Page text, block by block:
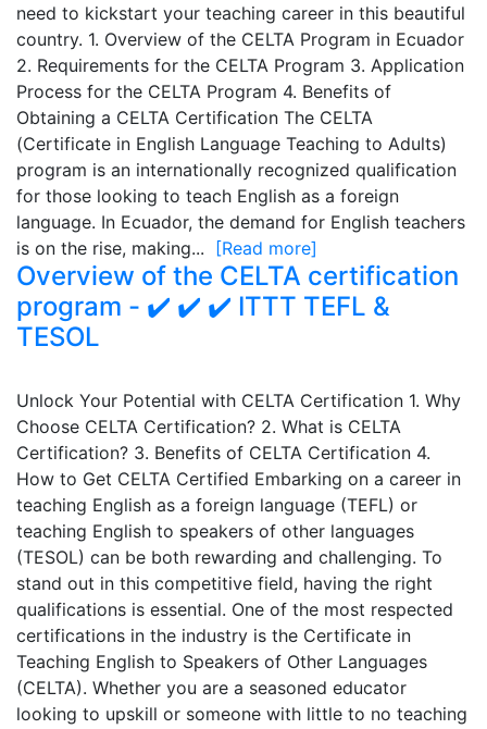
need to kickstart your teaching career in this beautiful
country. 1. Overview of the CELTA Program in Ecuador
2. Requirements for the CELTA Program 3. Application
Process for the CELTA Program 4. Benefits of
Obtaining a CELTA Certification The CELTA
(Certificate in English Language Teaching to Adults)
program is an internationally recognized qualification
for those looking to teach English as a foreign
language. In Ecuador, the demand for English teachers
is on the rise, making... [Read more]
Overview of the CELTA certification
program - ✔️ ✔️ ✔️ ITTT TEFL &
TESOL
Unlock Your Potential with CELTA Certification 1. Why
Choose CELTA Certification? 2. What is CELTA
Certification? 3. Benefits of CELTA Certification 4.
How to Get CELTA Certified Embarking on a career in
teaching English as a foreign language (TEFL) or
teaching English to speakers of other languages
(TESOL) can be both rewarding and challenging. To
stand out in this competitive field, having the right
qualifications is essential. One of the most respected
certifications in the industry is the Certificate in
Teaching English to Speakers of Other Languages
(CELTA). Whether you are a seasoned educator
looking to upskill or someone with little to no teaching